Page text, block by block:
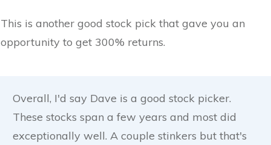
This is another good stock pick that gave you an
opportunity to get 300% returns.
Overall, I'd say Dave is a good stock picker.
These stocks span a few years and most did
exceptionally well. A couple stinkers but that's